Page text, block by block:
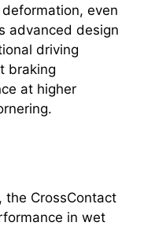
even
advanced design
driving
braking
at higher
the CrossContact
in wet